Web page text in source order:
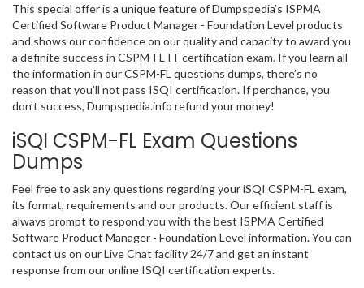
This special offer is a unique feature of Dumpspedia’s ISPMA
Certified Software Product Manager - Foundation Level products
and shows our confidence on our quality and capacity to award you
a definite success in CSPM-FL IT certification exam. If you learn all
the information in our CSPM-FL questions dumps, there’s no
reason that you’ll not pass ISQI certification. If perchance, you
don’t success, Dumpspedia.info refund your money!
iSQI CSPM-FL Exam Questions
Dumps
Feel free to ask any questions regarding your iSQI CSPM-FL exam,
its format, requirements and our products. Our efficient staff is
always prompt to respond you with the best ISPMA Certified
Software Product Manager - Foundation Level information. You can
contact us on our Live Chat facility 24/7 and get an instant
response from our online ISQI certification experts.